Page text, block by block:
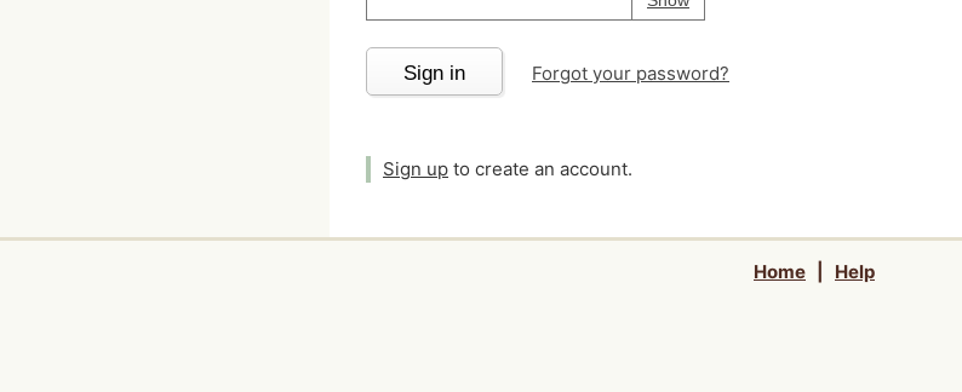
Sign in Forgot your password?
Sign up to create an account.
Home Help